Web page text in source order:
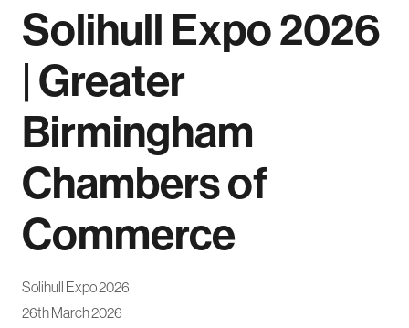
Solihull Expo 2026
| Greater
Birmingham
Chambers of
Commerce
Solihull Expo 2026
26th March 2026